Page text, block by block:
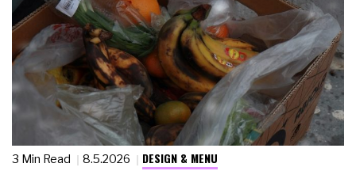
3 Min Read 8.5.2026 DESIGN & MENU